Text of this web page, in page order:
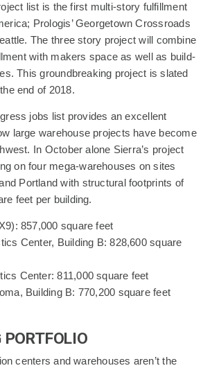
list is the first multi-story fulfillment
Prologis’ Georgetown Crossroads
The three story project will combine
with makers space as well as build-
This groundbreaking project is slated
end of 2018.
jobs list provides an excellent
large warehouse projects have become
In October alone Sierra’s project
on four mega-warehouses on sites
Portland with structural footprints of
feet per building.
857,000 square feet
Center, Building B: 828,600 square
Center: 811,000 square feet
Building B: 770,200 square feet
PORTFOLIO
centers and warehouses aren’t the